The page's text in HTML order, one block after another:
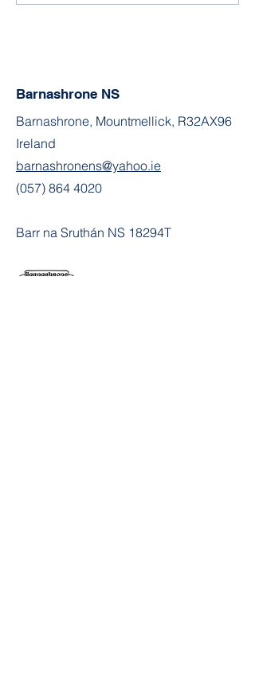
Barnashrone NS
Barnashrone, Mountmellick, R32AX96
Ireland
barnashronens@yahoo.ie
(057) 864 4020
Barr na Sruthán NS 18294T